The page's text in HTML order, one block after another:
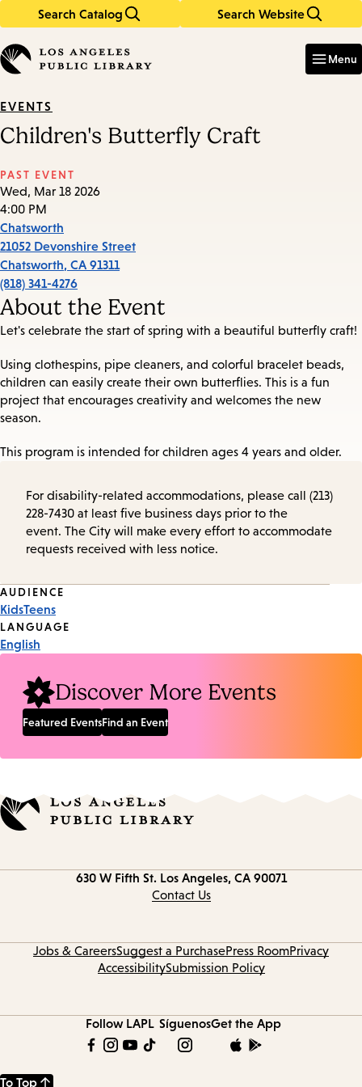
Search Catalog Search Website
in
keywords
Menu
EVENTS
Children's Butterfly Craft
PAST EVENT
Wed, Mar 18 2026
4:00 PM
Chatsworth
21052 Devonshire Street
Chatsworth, CA 91311
(818) 341-4276
About the Event
Let's celebrate the start of spring with a beautiful butterfly craft!
Using clothespins, pipe cleaners, and colorful bracelet beads,
children can easily create their own butterflies. This is a fun
project that encourages creativity and welcomes the new
season.
This program is intended for children ages 4 years and older.
For disability-related accommodations, please call (213)
228-7430 at least five business days prior to the
event. The City will make every effort to accommodate
requests received with less notice.
Event
Tags
AUDIENCE
KidsTeens
LANGUAGE
English
Discover More Events
Featured EventsFind an Event
630 W Fifth St. Los Angeles, CA 90071
Contact Us
Jobs & CareersSuggest a PurchasePress RoomPrivacy
AccessibilitySubmission Policy
Follow LAPL SíguenosGet the App
To Top